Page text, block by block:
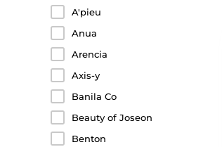
A'pieu
Anua
Arencia
Axis-y
Banila Co
Beauty of Joseon
Benton